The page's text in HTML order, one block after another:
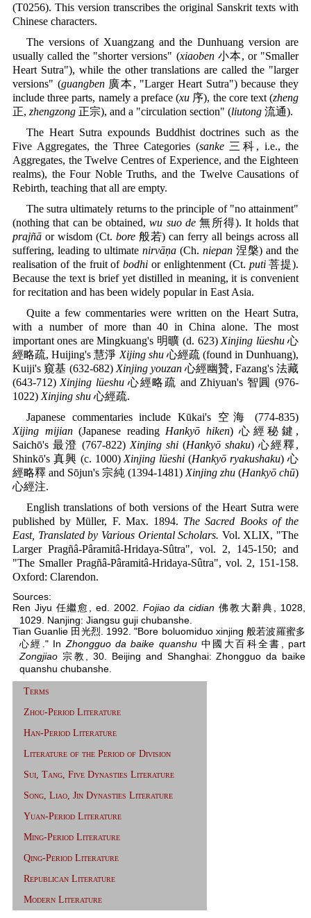
(T0256). This version transcribes the original Sanskrit texts with
Chinese characters.
The versions of Xuangzang and the Dunhuang version are
usually called the "shorter versions" (xiaoben小本, or "Smaller
Heart Sutra"), while the other translations are called the "larger
versions" (guangben廣本, "Larger Heart Sutra") because they
include three parts, namely a preface (xu 序), the core text (zheng
正, zhengzong 正宗), and a "circulation section" (liutong 流通).
The Heart Sutra expounds Buddhist doctrines such as the
Five Aggregates, the Three Categories (sanke三科, i.e., the
Aggregates, the Twelve Centres of Experience, and the Eighteen
realms), the Four Noble Truths, and the Twelve Causations of
Rebirth, teaching that all are empty.
The sutra ultimately returns to the principle of "no attainment"
(nothing that can be obtained,wu suo de 無所得). It holds that
prajñā or wisdom (Ct. bore般若) can ferry all beings across all
suffering, leading to ultimatenirvāṇa (Ch. niepan涅槃) and the
realisation of the fruit ofbodhi or enlightenment (Ct. puti菩提).
Because the text is brief yet distilled in meaning, it is convenient
for recitation and has been widely popular in East Asia.
Quite a few commentaries were written on the Heart Sutra,
with a number of more than 40 in China alone. The most
important ones are Mingkuang's 明曠 (d. 623) Xinjing lüeshu心
經略疏, Huijing's 慧淨 Xijing shu心經疏 (found in Dunhuang),
Kuiji's 窺基 (632-682) Xinjing youzan心經幽贊, Fazang's 法藏
(643-712) Xinjing lüeshu心經略疏 and Zhiyuan's 智圓 (976-
1022) Xinjing shu 心經疏.
Japanese commentaries include Kūkai's 空海 (774-835)
Xijing mijian(Japanese reading Hankyō hiken) 心經秘鍵,
Saichō's 最澄 (767-822) Xinjing shi (Hankyō shaku) 心經釋,
Shinkō's 真興 (c. 1000) Xinjing lüeshi (Hankyō ryakushaku) 心
經略釋 and Sōjun's 宗純 (1394-1481) Xinjing zhu(Hankyō chū)
心經注.
English translations of both versions of the Heart Sutra were
published by Müller, F. Max. 1894. The Sacred Books of the
East, Translated by Various Oriental Scholars. Vol. XLIX, "The
Larger Pragñâ-Pâramitâ-Hridaya-Sûtra", vol. 2, 145-150; and
"The Smaller Pragñâ-Pâramitâ-Hridaya-Sûtra", vol. 2, 151-158.
Oxford: Clarendon.
Sources:
Ren Jiyu 任繼愈, ed. 2002. Fojiao da cidian 佛教大辭典, 1028,
1029. Nanjing: Jiangsu guji chubanshe.
Tian Guanlie 田光烈. 1992. "Bore boluomiduo xinjing 般若波羅蜜多
心經." In Zhongguo da baike quanshu中國大百科全書, part
Zongjiao 宗教, 30. Beijing and Shanghai: Zhongguo da baike
quanshu chubanshe.
Terms
Zhou-Period Literature
Han-Period Literature
Literature of the Period of Division
Sui, Tang, Five Dynasties Literature
Song, Liao, Jin Dynasties Literature
Yuan-Period Literature
Ming-Period Literature
Qing-Period Literature
Republican Literature
Modern Literature